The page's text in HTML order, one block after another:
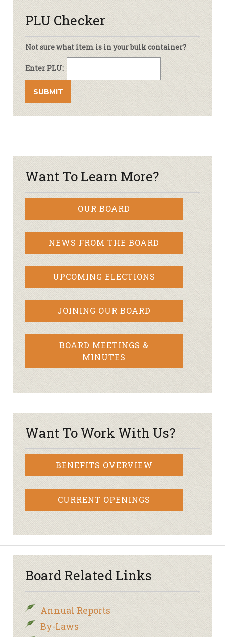
PLU Checker
Not sure what item is in your bulk container?
Enter PLU:
Want To Learn More?
OUR BOARD
NEWS FROM THE BOARD
UPCOMING ELECTIONS
JOINING OUR BOARD
BOARD MEETINGS &
MINUTES
Want To Work With Us?
BENEFITS OVERVIEW
CURRENT OPENINGS
Board Related Links
Annual Reports
By-Laws